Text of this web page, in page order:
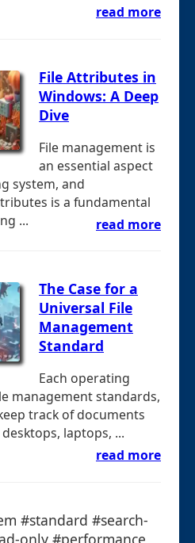
read more
File Attributes in
Windows: A Deep
Dive
File management is
an essential aspect
system, and
is a fundamental
...
read more
The Case for a
Universal File
Management
Standard
Each operating
management standards,
track of documents
laptops, ...
read more
#standard #search-
only #performance